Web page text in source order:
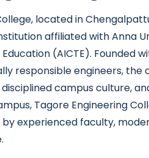
located in
affiliated with Anna
(AICTE). Founded
responsible engineers, the
campus culture,
Tagore Engineering
experienced faculty,